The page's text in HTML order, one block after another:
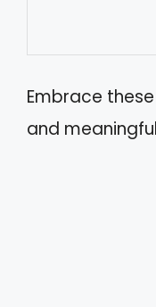
Embrace
and